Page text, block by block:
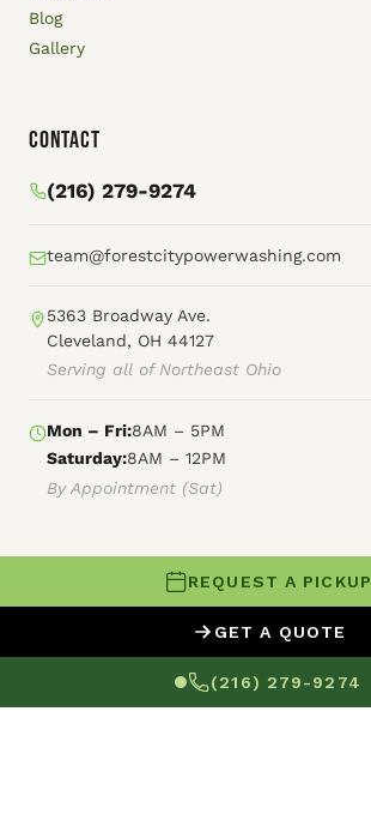
Blog
Gallery
Contact
(216) 279-9274
team@forestcitypowerwashing.com
5363 Broadway Ave.
Cleveland, OH 44127
Serving all of Northeast Ohio
Mon – Fri:8AM – 5PM
Saturday:8AM – 12PM
By Appointment (Sat)
© 2026 Forest City Power Washing
HTML Sitemap
REQUEST A PICKUP
GET A QUOTE
(216) 279-9274